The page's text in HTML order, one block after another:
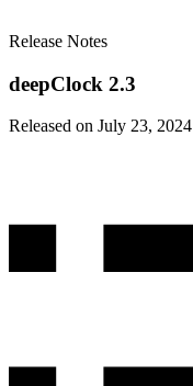
Release Notes
deepClock 2.3
Released on July 23, 2024